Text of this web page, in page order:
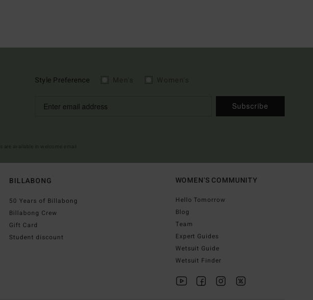
Style Preference
Subscribe
BILLABONG
50 Years of Billabong
Billabong Crew
Gift Card
Student discount
WOMEN'S COMMUNITY
Hello Tomorrow
Blog
Team
Expert Guides
Wetsuit Guide
Wetsuit Finder